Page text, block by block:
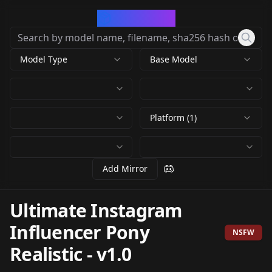
Model Type Base Model
Platform (1)
Add Mirror
Ultimate Instagram
Influencer Pony
Realistic-v1.0
NSFW